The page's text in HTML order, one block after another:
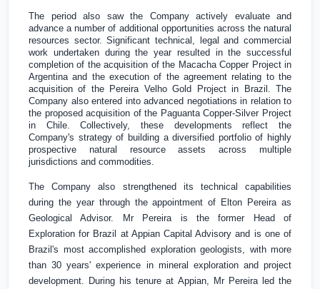
The period also saw the Company actively evaluate and
advance a number of additional opportunities across the natural
resources sector. Significant technical, legal and commercial
work undertaken during the year resulted in the successful
completion of the acquisition of the Macacha Copper Project in
Argentina and the execution of the agreement relating to the
acquisition of the Pereira Velho Gold Project in
Brazil
. The
Company also entered into advanced negotiations in relation to
the proposed acquisition of the Paguanta Copper-Silver Project
in Chile. Collectively, these developments reflect the
Company's strategy of building a diversified portfolio of highly
prospective natural resource assets across multiple
jurisdictions and commodities.
The Company also strengthened its technical capabilities
during the year through the appointment of Elton Pereira as
Geological Advisor. Mr Pereira is the former Head of
Exploration for Brazil at Appian Capital Advisory and is one of
Brazil's most accomplished exploration geologists, with more
than 30 years' experience in mineral exploration and project
development. During his tenure at Appian, Mr Pereira led the